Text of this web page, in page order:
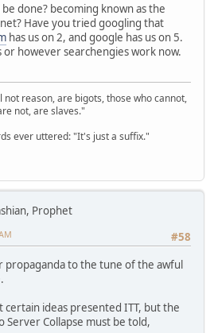
done? becoming known as the
Have you tried googling that
has us on 2, and google has us on 5.
or however searchengies work now.
not reason, are bigots, those who cannot,
not, are slaves."
ever uttered: "It's just a suffix."
Prophet
#58
propaganda to the tune of the awful
certain ideas presented ITT, but the
Server Collapse must be told,